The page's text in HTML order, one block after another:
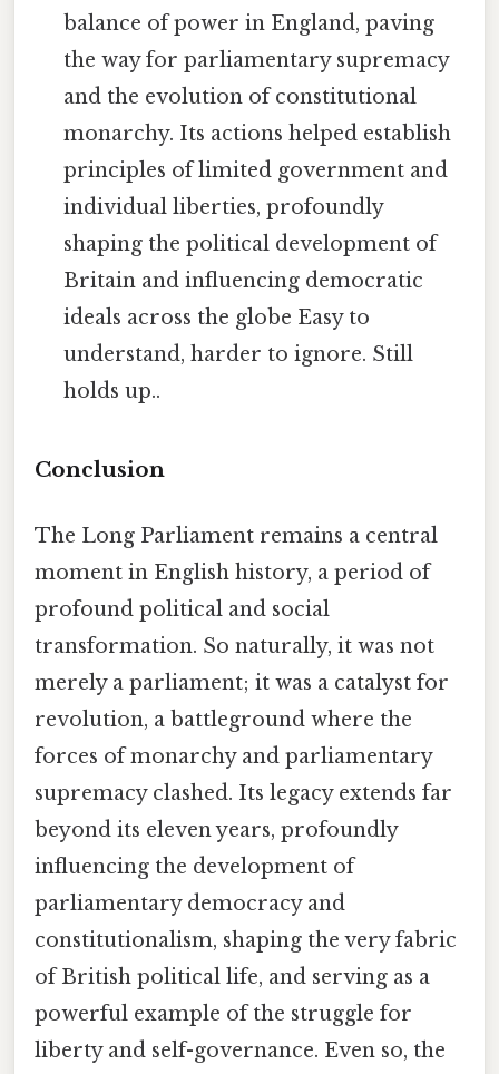
balance of power in England, paving
the way for parliamentary supremacy
and the evolution of constitutional
monarchy. Its actions helped establish
principles of limited government and
individual liberties, profoundly
shaping the political development of
Britain and influencing democratic
ideals across the globe Easy to
understand, harder to ignore. Still
holds up..
Conclusion
The Long Parliament remains a central
moment in English history, a period of
profound political and social
transformation. So naturally, it was not
merely a parliament; it was a catalyst for
revolution, a battleground where the
forces of monarchy and parliamentary
supremacy clashed. Its legacy extends far
beyond its eleven years, profoundly
influencing the development of
parliamentary democracy and
constitutionalism, shaping the very fabric
of British political life, and serving as a
powerful example of the struggle for
liberty and self-governance. Even so, the